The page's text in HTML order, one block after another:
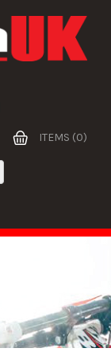
ITEMS (0)